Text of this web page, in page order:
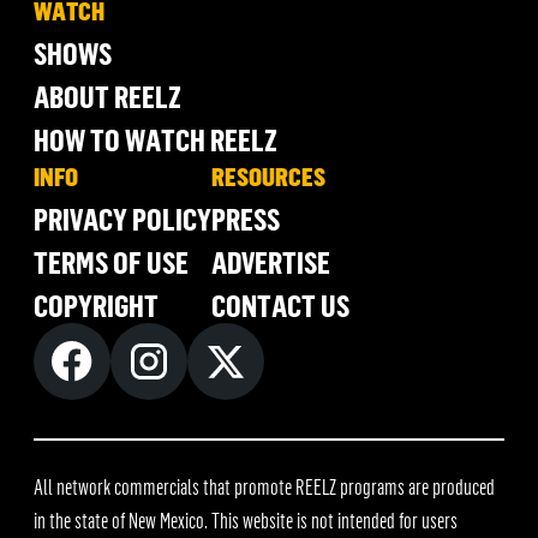
WATCH
SHOWS
ABOUT REELZ
HOW TO WATCH REELZ
INFO
PRIVACY POLICY
TERMS OF USE
COPYRIGHT
RESOURCES
PRESS
ADVERTISE
CONTACT US
All network commercials that promote REELZ programs are produced
in the state of New Mexico. This website is not intended for users